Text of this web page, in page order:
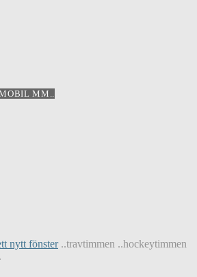
MM..
nytt fönster..travtimmen ..hockeytimmen